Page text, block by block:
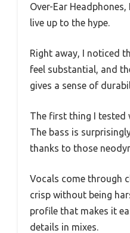
Over-Ear
live up to the hype.
Right away, I noticed
feel substantial, and
gives a sense of
The first thing I tested
The bass is
thanks to those
Vocals come through
crisp without being
profile that makes it
details in mixes.